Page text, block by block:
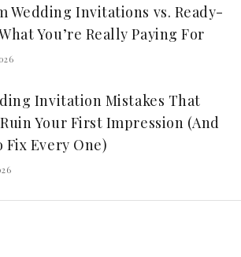
Wedding Invitations vs. Ready-
You’re Really Paying For
Invitation Mistakes That
Your First Impression (And
Fix Every One)